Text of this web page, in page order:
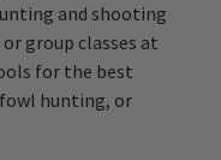
and shooting
group classes at
for the best
hunting, or